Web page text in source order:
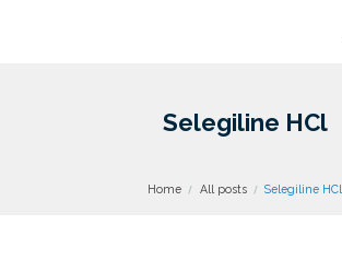
Selegiline HCl
Home All posts Selegiline HCl